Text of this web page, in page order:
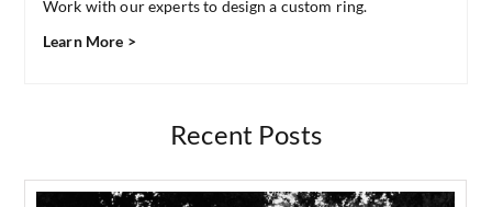
Work with our experts to design a custom ring.
Learn More >
Recent Posts